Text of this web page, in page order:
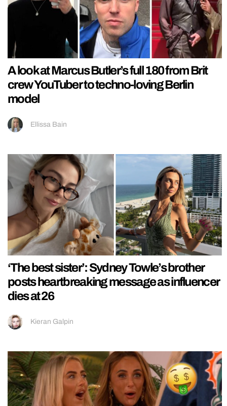
A look at Marcus Butler’s full 180 from Brit
crew YouTuber to techno-loving Berlin
model
Ellissa Bain
‘The best sister’: Sydney Towle’s brother
posts heartbreaking message as influencer
dies at 26
Kieran Galpin